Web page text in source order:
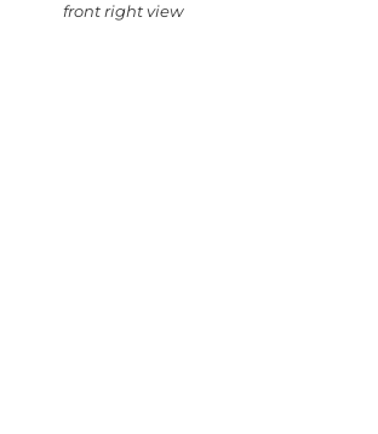
front right view